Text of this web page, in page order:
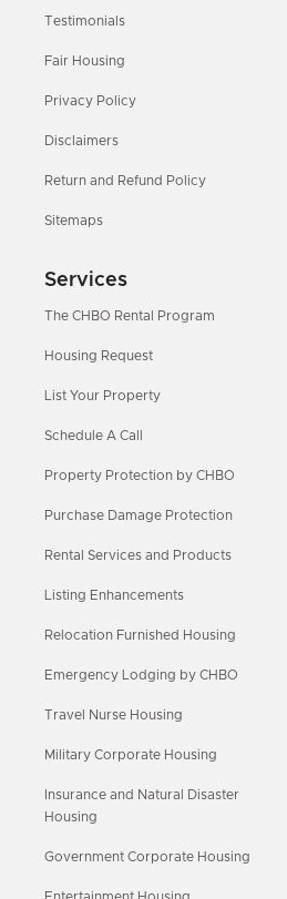
Testimonials
Fair Housing
Privacy Policy
Disclaimers
Return and Refund Policy
Sitemaps
Services
The CHBO Rental Program
Housing Request
List Your Property
Schedule A Call
Property Protection by CHBO
Purchase Damage Protection
Rental Services and Products
Listing Enhancements
Relocation Furnished Housing
Emergency Lodging by CHBO
Travel Nurse Housing
Military Corporate Housing
Insurance and Natural Disaster
Housing
Government Corporate Housing